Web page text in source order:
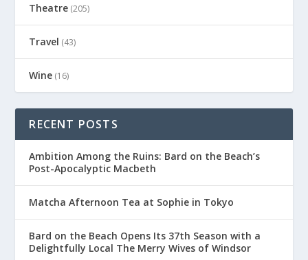
Theatre (205)
Travel (43)
Wine (16)
RECENT POSTS
Ambition Among the Ruins: Bard on the Beach’s
Post-Apocalyptic Macbeth
Matcha Afternoon Tea at Sophie in Tokyo
Bard on the Beach Opens Its 37th Season with a
Delightfully Local The Merry Wives of Windsor